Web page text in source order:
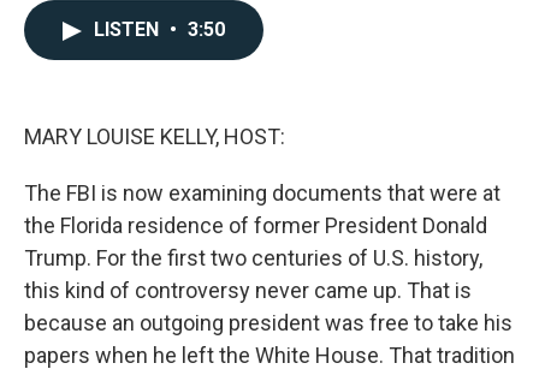
LISTEN • 3:50
MARY LOUISE KELLY, HOST:
The FBI is now examining documents that were at
the Florida residence of former President Donald
Trump. For the first two centuries of U.S. history,
this kind of controversy never came up. That is
because an outgoing president was free to take his
papers when he left the White House. That tradition